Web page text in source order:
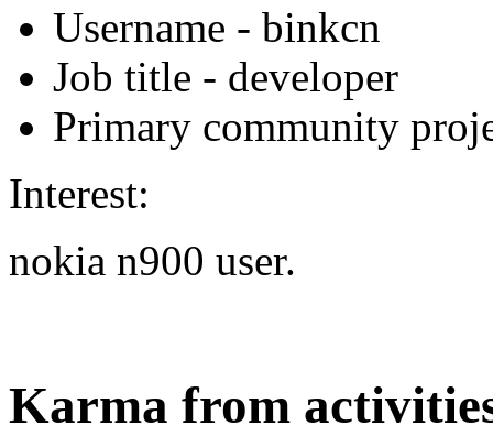
Username - binkcn
Job title - developer
Primary community
Interest:
nokia n900 user.
Karma from